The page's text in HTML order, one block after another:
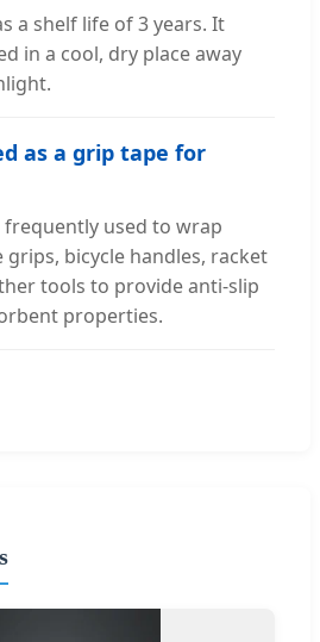
a shelf life of 3 years. It
in a cool, dry place away
as a grip tape for
frequently used to wrap
bicycle handles, racket
tools to provide anti-slip
properties.